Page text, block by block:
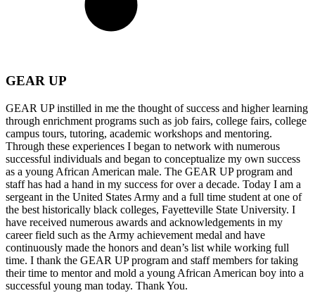
GEAR UP
GEAR UP instilled in me the thought of success and higher learning
through enrichment programs such as job fairs, college fairs, college
campus tours, tutoring, academic workshops and mentoring.
Through these experiences I began to network with numerous
successful individuals and began to conceptualize my own success
as a young African American male. The GEAR UP program and
staff has had a hand in my success for over a decade. Today I am a
sergeant in the United States Army and a full time student at one of
the best historically black colleges, Fayetteville State University. I
have received numerous awards and acknowledgements in my
career field such as the Army achievement medal and have
continuously made the honors and dean’s list while working full
time. I thank the GEAR UP program and staff members for taking
their time to mentor and mold a young African American boy into a
successful young man today. Thank You.